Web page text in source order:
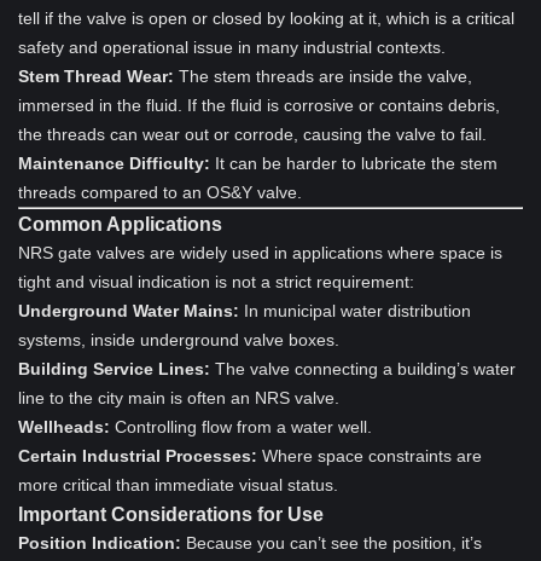
tell if the valve is open or closed by looking at it, which is a critical
safety and operational issue in many industrial contexts.
Stem Thread Wear: The stem threads are inside the valve,
immersed in the fluid. If the fluid is corrosive or contains debris,
the threads can wear out or corrode, causing the valve to fail.
Maintenance Difficulty: It can be harder to lubricate the stem
threads compared to an OS&Y valve.
Common Applications
NRS gate valves are widely used in applications where space is
tight and visual indication is not a strict requirement:
Underground Water Mains: In municipal water distribution
systems, inside underground valve boxes.
Building Service Lines: The valve connecting a building’s water
line to the city main is often an NRS valve.
Wellheads: Controlling flow from a water well.
Certain Industrial Processes: Where space constraints are
more critical than immediate visual status.
Important Considerations for Use
Position Indication: Because you can’t see the position, it’s